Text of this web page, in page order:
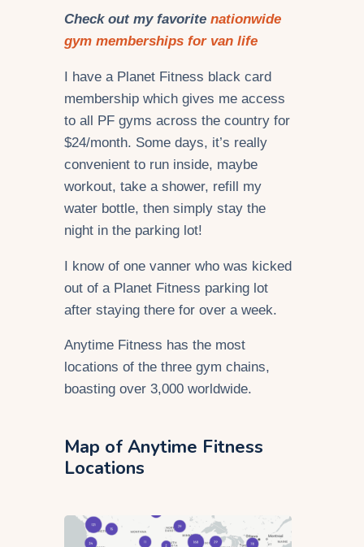
Check out my favorite nationwide
gym memberships for van life
I have a Planet Fitness black card
membership which gives me access
to all PF gyms across the country for
$24/month. Some days, it’s really
convenient to run inside, maybe
workout, take a shower, refill my
water bottle, then simply stay the
night in the parking lot!
I know of one vanner who was kicked
out of a Planet Fitness parking lot
after staying there for over a week.
Anytime Fitness has the most
locations of the three gym chains,
boasting over 3,000 worldwide.
Map of Anytime Fitness
Locations